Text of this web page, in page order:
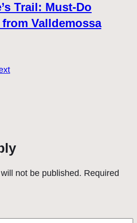
Trail: Must-Do
Valldemossa
not be published. Required